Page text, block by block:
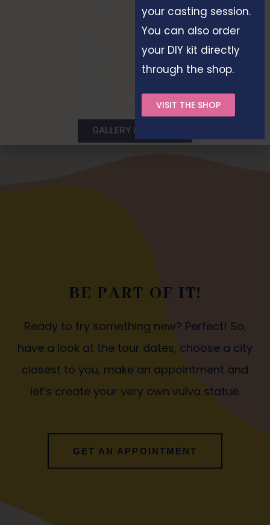
GALLERY & STORIES
BE PART OF IT!
Ready to try something new? Perfect! So,
have a look at the tour dates, choose a city
closest to you, make an appointment and
let’s create your very own vulva statue.
GET AN APPOINTMENT
your casting session.
You can also order
your DIY kit directly
through the shop.
VISIT THE SHOP